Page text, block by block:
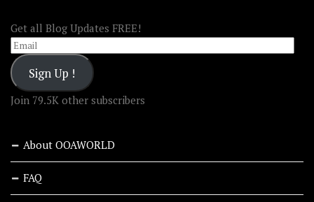
Get all Blog Updates FREE!
Email
Sign Up !
Join 79.5K other subscribers
About OOAWORLD
FAQ